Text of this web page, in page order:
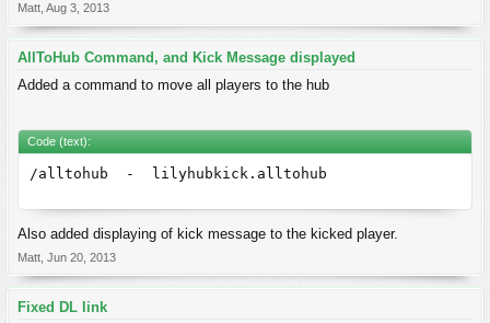
Matt Aug 3, 2013
AllToHub Command, and Kick Message displayed
Added a command to move all players to the hub
Code (text):
/alltohub - lilyhubkick.alltohub
Also added displaying of kick message to the kicked player.
Matt Jun 20, 2013
Fixed DL link